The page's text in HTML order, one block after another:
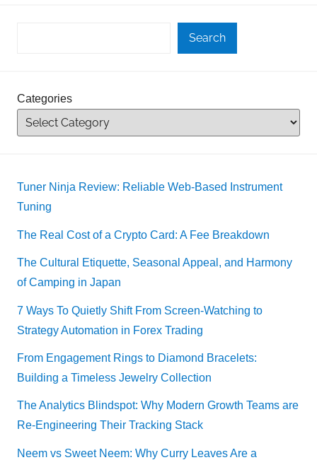
Search
Categories
Tuner Ninja Review: Reliable Web-Based Instrument
Tuning
The Real Cost of a Crypto Card: A Fee Breakdown
The Cultural Etiquette, Seasonal Appeal, and Harmony
of Camping in Japan
7 Ways To Quietly Shift From Screen-Watching to
Strategy Automation in Forex Trading
From Engagement Rings to Diamond Bracelets:
Building a Timeless Jewelry Collection
The Analytics Blindspot: Why Modern Growth Teams are
Re-Engineering Their Tracking Stack
Neem vs Sweet Neem: Why Curry Leaves Are a